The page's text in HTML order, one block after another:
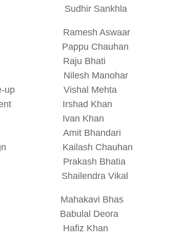
Sankhla
Ramesh Aswaar
Chauhan
Bhati
Nilesh Manohar
up Vishal Mehta
Irshad Khan
Khan
Amit Bhandari
Kailash Chauhan
Prakash Bhatia
Shailendra Vikal
Mahakavi Bhas
Babulal Deora
Hafiz Khan